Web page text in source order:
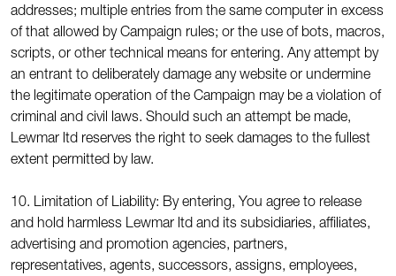
addresses; multiple entries from the same computer in excess
of that allowed by Campaign rules; or the use of bots, macros,
scripts, or other technical means for entering. Any attempt by
an entrant to deliberately damage any website or undermine
the legitimate operation of the Campaign may be a violation of
criminal and civil laws. Should such an attempt be made,
Lewmar ltd reserves the right to seek damages to the fullest
extent permitted by law.
10. Limitation of Liability: By entering, You agree to release
and hold harmless Lewmar ltd and its subsidiaries, affiliates,
advertising and promotion agencies, partners,
representatives, agents, successors, assigns, employees,